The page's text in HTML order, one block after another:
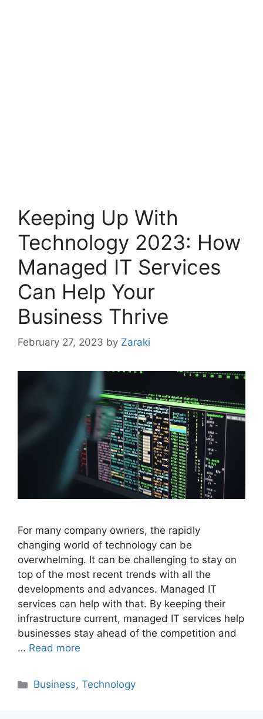
Keeping Up With
Technology 2023: How
Managed IT Services
Can Help Your
Business Thrive
February 27, 2023 by Zaraki
For many company owners, the rapidly
changing world of technology can be
overwhelming. It can be challenging to stay on
top of the most recent trends with all the
developments and advances. Managed IT
services can help with that. By keeping their
infrastructure current, managed IT services help
businesses stay ahead of the competition and
… Read more
Categories
Business,Technology